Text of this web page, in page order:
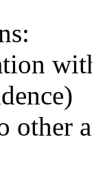
other